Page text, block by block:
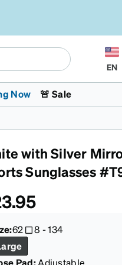
EN
Now
🚨 Sale
with Silver
Sunglasses
62 8 -134
Pad:Adjustable